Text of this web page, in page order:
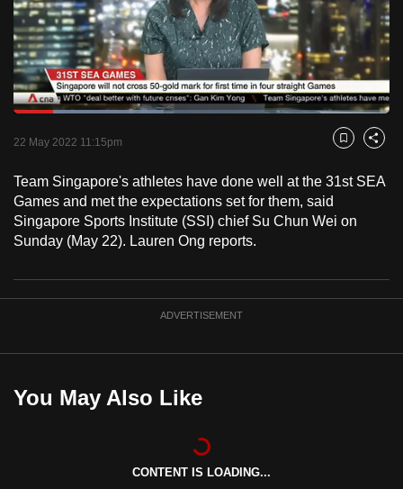
Pause Unmute
Loaded:
22 May 2022 11:15pm Bookmark
Share
Team Singapore's athletes have done well at the 31st SEA
Games and met the expectations set for them, said
Singapore Sports Institute (SSI) chief Su Chun Wei on
Sunday (May 22). Lauren Ong reports.
ADVERTISEMENT
You May Also Like
CONTENT IS LOADING...
to
switch
browsers
but
we
your
experience
with
CNA
to
the
it